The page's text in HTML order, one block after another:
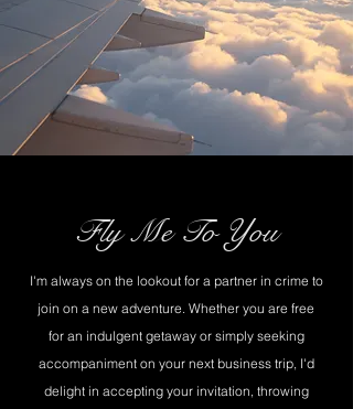
Fly Me To You
I'm always on the lookout for a partner in crime to
join on a new adventure. Whether you are free
for an indulgent getaway or simply seeking
accompaniment on your next business trip, I'd
delight in accepting your invitation, throwing